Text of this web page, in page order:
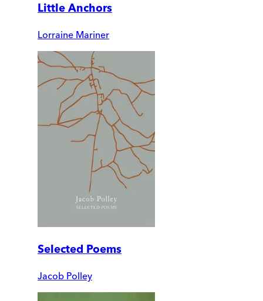
Little Anchors
Lorraine Mariner
Selected Poems
Jacob Polley